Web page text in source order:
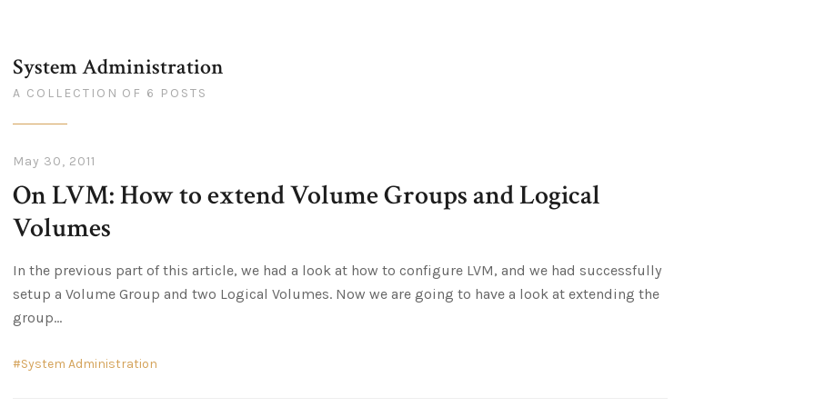
System Administration
A COLLECTION OF 6 POSTS
May 30, 2011
On LVM: How to extend Volume Groups and Logical
Volumes
In the previous part of this article, we had a look at how to configure LVM, and we had successfully
setup a Volume Group and two Logical Volumes. Now we are going to have a look at extending the
group
System Administration